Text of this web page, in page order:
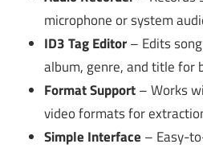
microphone or system
ID3 Tag Editor– Edits
album, genre, and title for
Format Support– Works
video formats for
Simple Interface – Easy-